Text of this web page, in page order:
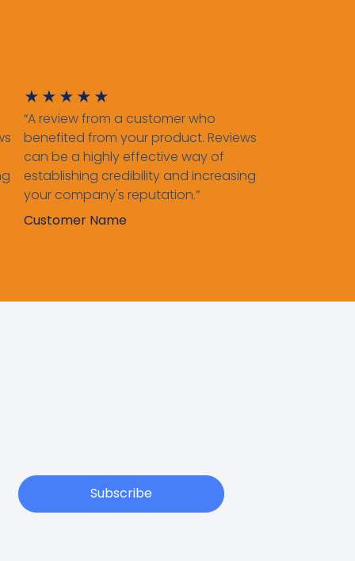
★ ★ ★ ★ ★
“A review from a customer who
benefited from your product. Reviews
can be a highly effective way of
establishing credibility and increasing
your company's reputation.”
Customer Name
Subscribe